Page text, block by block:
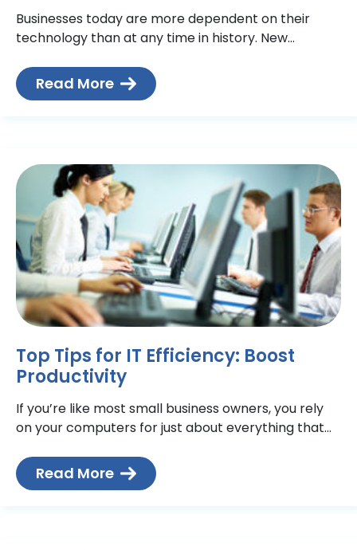
Businesses today are more dependent on their
technology than at any time in history. New
opportunities for entrepreneurs and
Read More
Top Tips for IT Efficiency: Boost
Productivity
If you’re like most small business owners, you rely
on your computers for just about everything that
inventory, accounting< and
Read More